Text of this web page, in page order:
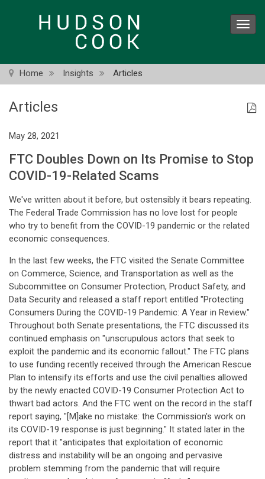
Home Insights Articles
Articles
May 28, 2021
FTC Doubles Down on Its Promise to Stop
COVID-19-Related Scams
We've written about it before, but ostensibly it bears repeating.
The Federal Trade Commission has no love lost for people
who try to benefit from the COVID-19 pandemic or the related
economic consequences.
In the last few weeks, the FTC visited the Senate Committee
on Commerce, Science, and Transportation as well as the
Subcommittee on Consumer Protection, Product Safety, and
Data Security and released a staff report entitled "Protecting
Consumers During the COVID-19 Pandemic: A Year in Review."
Throughout both Senate presentations, the FTC discussed its
continued emphasis on "unscrupulous actors that seek to
exploit the pandemic and its economic fallout." The FTC plans
to use funding recently received through the American Rescue
Plan to intensify its efforts and use the civil penalties allowed
by the newly enacted COVID-19 Consumer Protection Act to
thwart bad actors. And the FTC went on the record in the staff
report saying, "[M]ake no mistake: the Commission's work on
its COVID-19 response is just beginning." It stated later in the
report that it "anticipates that exploitation of economic
distress and instability will be an ongoing and pervasive
problem stemming from the pandemic that will require